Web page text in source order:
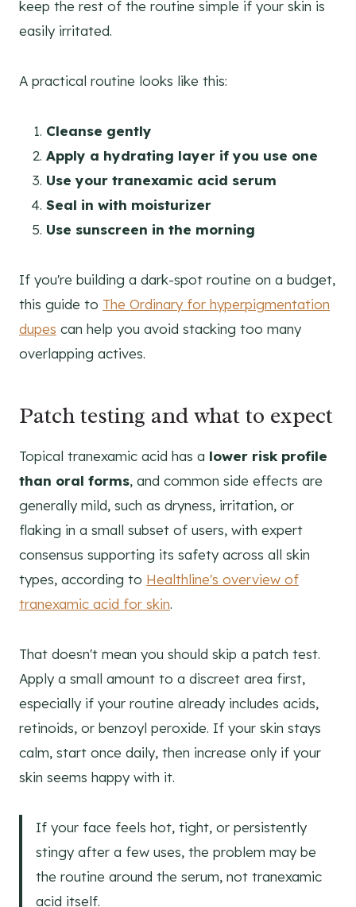
keep the rest of the routine simple if your skin is
easily irritated.
A practical routine looks like this:
Cleanse gently
Apply a hydrating layer if you use one
Use your tranexamic acid serum
Seal in with moisturizer
Use sunscreen in the morning
If you're building a dark-spot routine on a budget,
this guide to The Ordinary for hyperpigmentation
dupes can help you avoid stacking too many
overlapping actives.
Patch testing and what to expect
Topical tranexamic acid has a lower risk profile
than oral forms, and common side effects are
generally mild, such as dryness, irritation, or
flaking in a small subset of users, with expert
consensus supporting its safety across all skin
types, according to Healthline's overview of
tranexamic acid for skin.
That doesn't mean you should skip a patch test.
Apply a small amount to a discreet area first,
especially if your routine already includes acids,
retinoids, or benzoyl peroxide. If your skin stays
calm, start once daily, then increase only if your
skin seems happy with it.
If your face feels hot, tight, or persistently
stingy after a few uses, the problem may be
the routine around the serum, not tranexamic
acid itself.